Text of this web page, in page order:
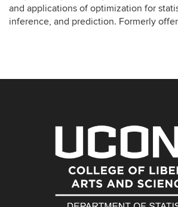
and applications of optimization for
inference, and prediction. Formerly